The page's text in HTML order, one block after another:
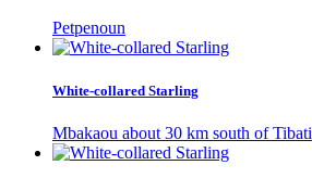
Petpenoun
White-collared Starling
Mbakaou about 30 km south of Tibati